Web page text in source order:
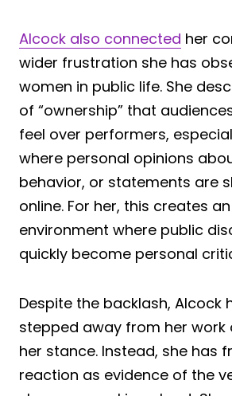
Alcock also connected her
wider frustration she has
women in public life. She
of “ownership” that
feel over performers,
where personal opinions
behavior, or statements are
online. For her, this creates
environment where public
quickly become personal
Despite the backlash, Alcock
stepped away from her work
her stance. Instead, she has
reaction as evidence of the